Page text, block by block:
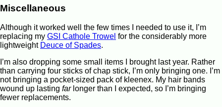
Miscellaneous
Although it worked well the few times I needed to use it, I’m
replacing my GSI Cathole Trowel for the considerably more
lightweight Deuce of Spades.
I’m also dropping some small items I brought last year. Rather
than carrying four sticks of chap stick, I’m only bringing one. I’m
not bringing a pocket-sized pack of kleenex. My hair bands
wound up lasting farlonger than I expected, so I’m bringing
fewer replacements.